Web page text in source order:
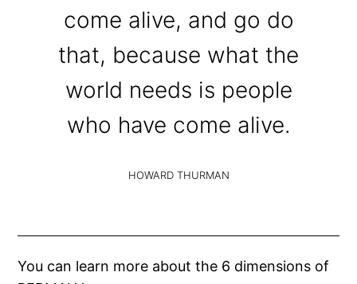
come alive, and go do
that, because what the
world needs is people
who have come alive.
HOWARD THURMAN
You can learn more about the 6 dimensions of